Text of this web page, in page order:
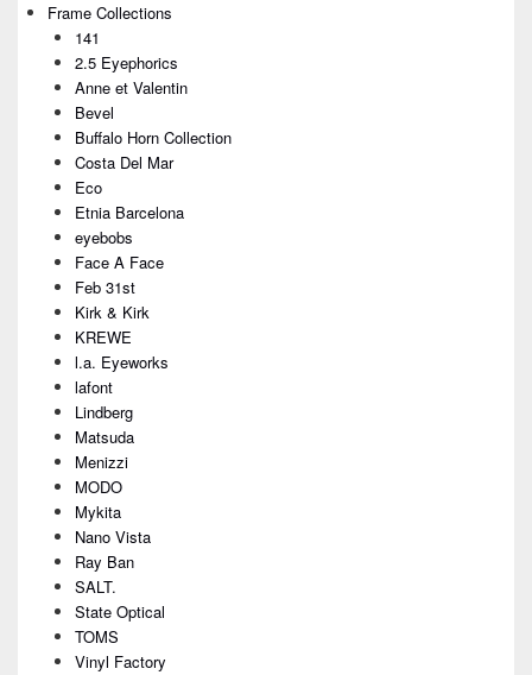
Sidebar
Widget
Frame Collections
141
2.5 Eyephorics
Anne et Valentin
Bevel
Buffalo Horn Collection
Costa Del Mar
Eco
Etnia Barcelona
eyebobs
Face A Face
Feb 31st
Kirk & Kirk
KREWE
l.a. Eyeworks
lafont
Lindberg
Matsuda
Menizzi
MODO
Mykita
Nano Vista
Ray Ban
SALT.
State Optical
TOMS
Vinyl Factory